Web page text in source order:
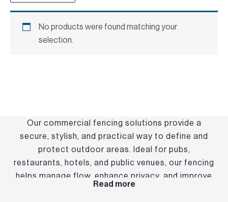
No products were found matching your
selection.
Our commercial fencing solutions provide a
secure, stylish, and practical way to define and
protect outdoor areas. Ideal for pubs,
restaurants, hotels, and public venues, our fencing
helps manage flow, enhance privacy, and improve
the overall layout of your space. Built from
Read more